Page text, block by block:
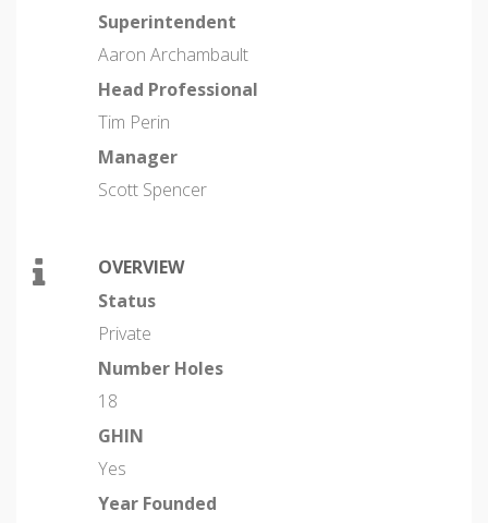
Superintendent
Aaron Archambault
Head Professional
Tim Perin
Manager
Scott Spencer
OVERVIEW
Status
Private
Number Holes
18
GHIN
Yes
Year Founded